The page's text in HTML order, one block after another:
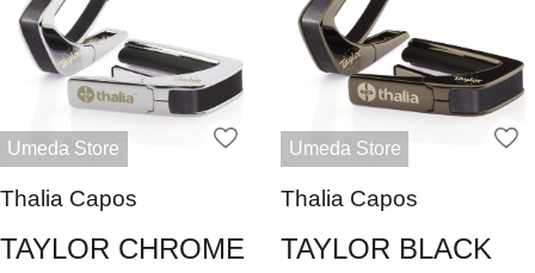
Umeda Store
Thalia Capos
TAYLOR CHROME
Umeda Store
Thalia Capos
TAYLOR BLACK